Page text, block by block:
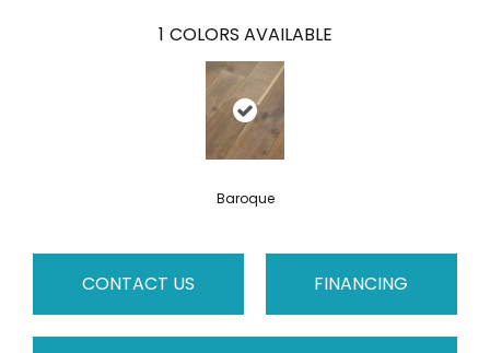
1 COLORS AVAILABLE
Baroque
CONTACT US FINANCING